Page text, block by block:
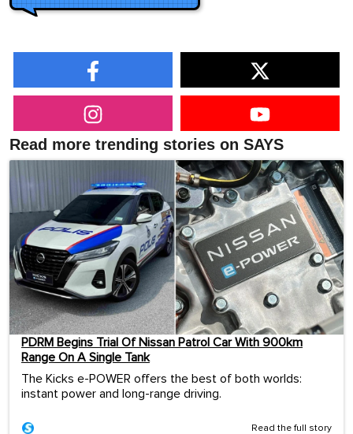
Read more trending stories on SAYS
PDRM Begins Trial Of Nissan Patrol Car With 900km
Range On A Single Tank
The Kicks e-POWER offers the best of both worlds:
instant power and long-range driving.
Read the full story